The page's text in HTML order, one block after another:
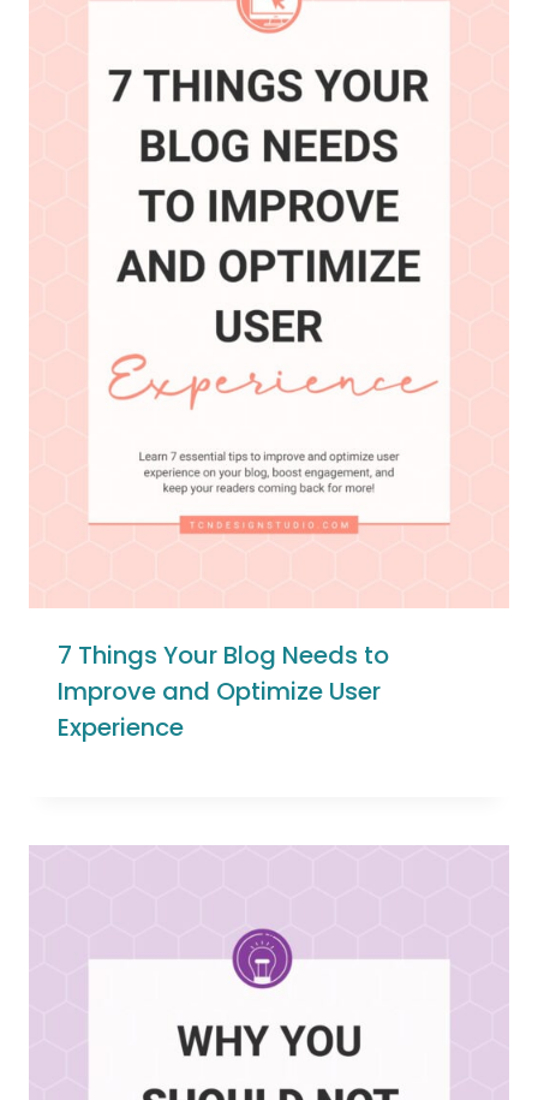
7 Things Your Blog Needs to
Improve and Optimize User
Experience